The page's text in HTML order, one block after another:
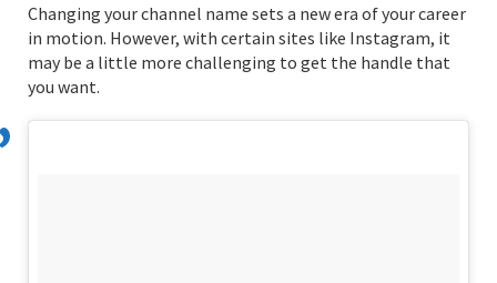
Changing your channel name sets a new era of your career
in motion. However, with certain sites like Instagram, it
may be a little more challenging to get the handle that
you want.